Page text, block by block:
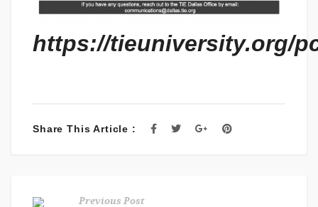
https://tieuniversity.org/
Share This Article :
Previous Post